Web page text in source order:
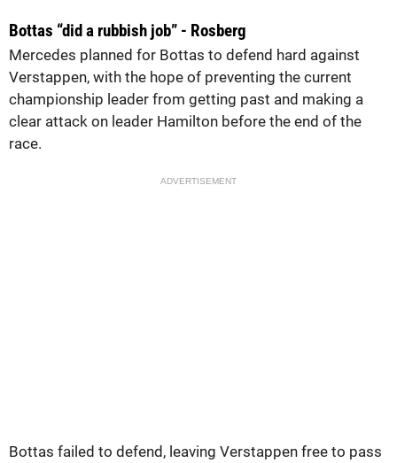
Bottas “did a rubbish job” - Rosberg
Mercedes planned for Bottas to defend hard against
Verstappen, with the hope of preventing the current
championship leader from getting past and making a
clear attack on leader Hamilton before the end of the
race.
ADVERTISEMENT
Bottas failed to defend, leaving Verstappen free to pass